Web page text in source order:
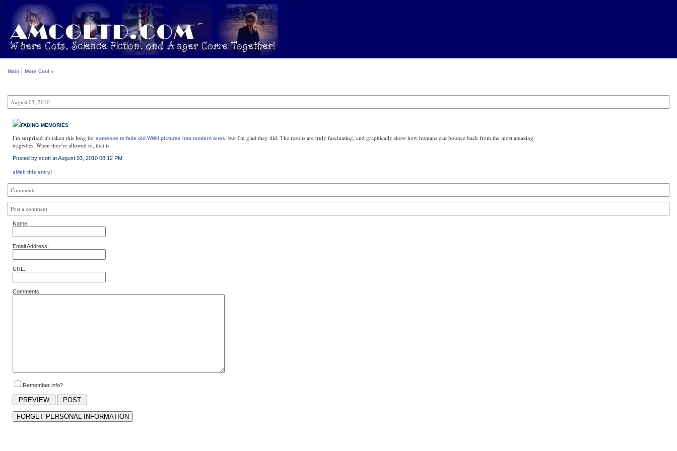
Main | More Cool »
August 03, 2010
FADING MEMORIES
I'm surprised it's taken this long for someone to fade old WWII pictures into modern ones, but I'm glad they did. The results are truly fascinating, and graphically show how humans can bounce back from the most amazing
tragedies. When they're allowed to, that is.
Posted by scott at August 03, 2010 08:12 PM
eMail this entry!
Comments
Post a comment
Name:
Email Address:
URL:
Comments:
Remember info?